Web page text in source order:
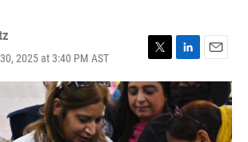
2025 at 3:40 PM AST
T
w
i
t
t
L
i
k
d
E
m
i
l